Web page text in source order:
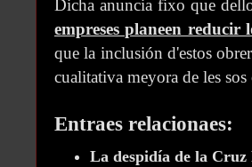
Dicha anuncia fixo que
empreses planeen reducir
que la inclusión d'estos
cualitativa meyora de les
Entraes relacionaes:
La despidía de la